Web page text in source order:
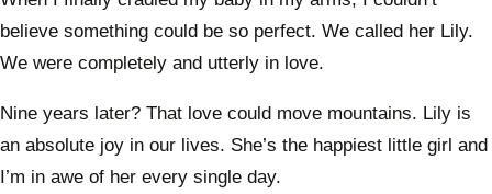
believe something could be so perfect. We called her Lily.
We were completely and utterly in love.
Nine years later? That love could move mountains. Lily is
an absolute joy in our lives. She’s the happiest little girl and
I’m in awe of her every single day.